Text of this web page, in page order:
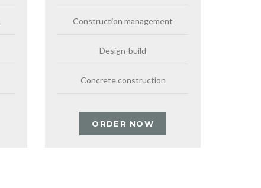
Construction management
Design-build
Concrete construction
ORDER NOW